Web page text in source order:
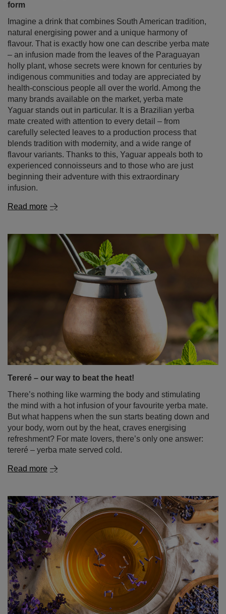
form
Imagine a drink that combines South American tradition,
natural energising power and a unique harmony of
flavour. That is exactly how one can describe yerba mate
– an infusion made from the leaves of the Paraguayan
holly plant, whose secrets were known for centuries by
indigenous communities and today are appreciated by
health‑conscious people all over the world. Among the
many brands available on the market, yerba mate
Yaguar stands out in particular. It is a Brazilian yerba
mate created with attention to every detail – from
carefully selected leaves to a production process that
blends tradition with modernity, and a wide range of
flavour variants. Thanks to this, Yaguar appeals both to
experienced connoisseurs and to those who are just
beginning their adventure with this extraordinary
infusion.
Read more
Tereré – our way to beat the heat!
There’s nothing like warming the body and stimulating
the mind with a hot infusion of your favourite yerba mate.
But what happens when the sun starts beating down and
your body, worn out by the heat, craves energising
refreshment? For mate lovers, there’s only one answer:
tereré – yerba mate served cold.
Read more